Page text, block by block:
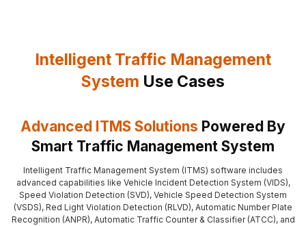
Intelligent Traffic Management
System Use Cases
Advanced ITMS Solutions Powered By
Smart Traffic Management System
Intelligent Traffic Management System (ITMS) software includes
advanced capabilities like Vehicle Incident Detection System (VIDS),
Speed Violation Detection (SVD), Vehicle Speed Detection System
(VSDS), Red Light Violation Detection (RLVD), Automatic Number Plate
Recognition (ANPR), Automatic Traffic Counter & Classifier (ATCC), and